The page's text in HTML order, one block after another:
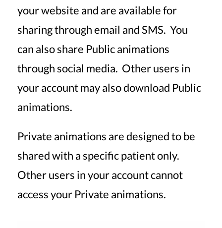
your website and are available for
sharing through email and SMS. You
can also share Public animations
through social media. Other users in
your account may also download Public
animations.
Private animations are designed to be
shared with a specific patient only.
Other users in your account cannot
access your Private animations.